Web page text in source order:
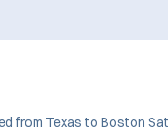
from Texas to Boston